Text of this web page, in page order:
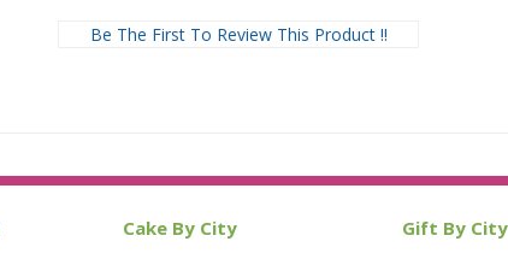
Be The First To Review This Product !!
Cake By City Gift By City